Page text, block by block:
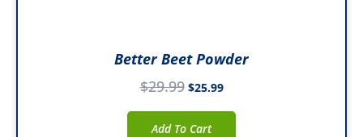
Better Beet Powder
$29.99 $25.99
Add To Cart